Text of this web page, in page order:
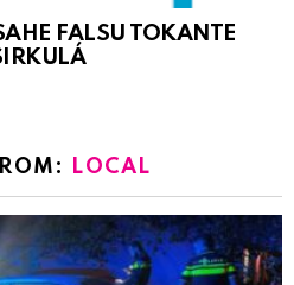
FALSU TOKANTE
LOCAL